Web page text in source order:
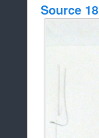
Source 18